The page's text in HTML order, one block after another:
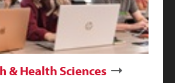
& Health Sciences